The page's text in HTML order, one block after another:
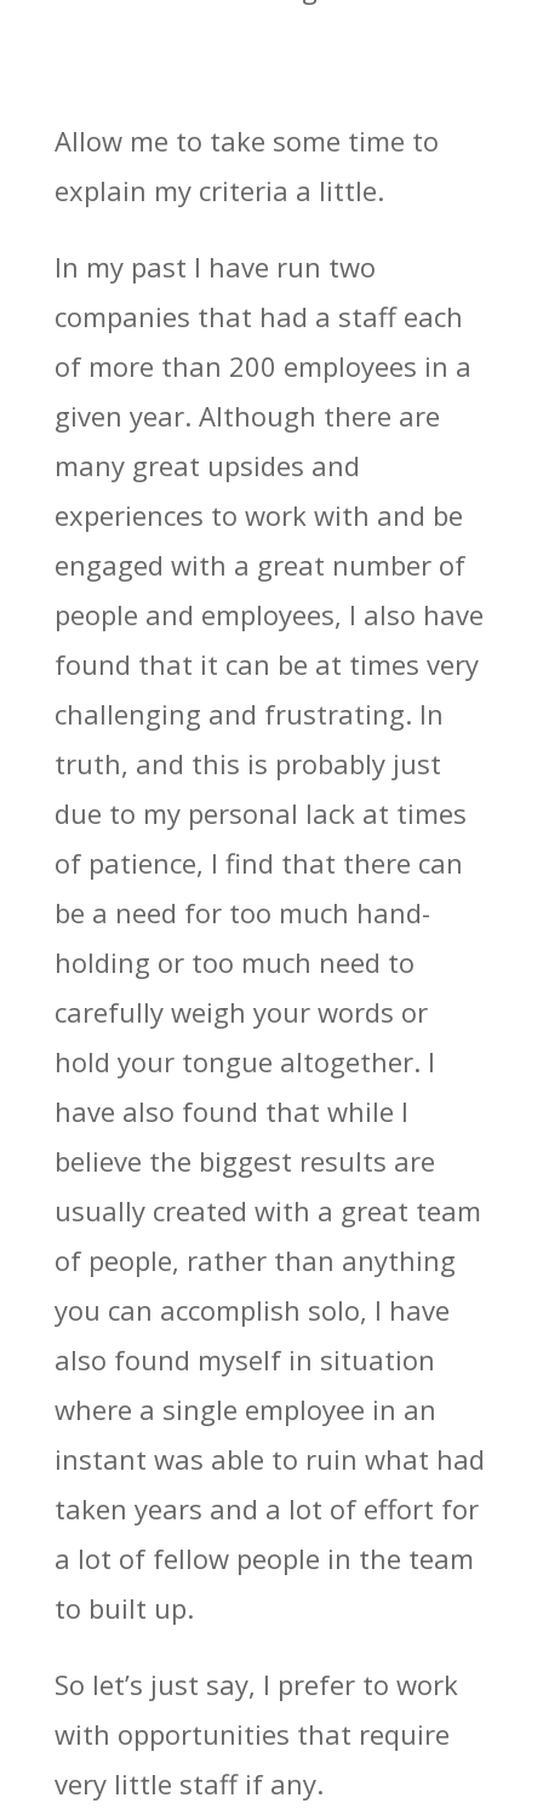
Allow me to take some time to
explain my criteria a little.
In my past I have run two
companies that had a staff each
of more than 200 employees in a
given year. Although there are
many great upsides and
experiences to work with and be
engaged with a great number of
people and employees, I also have
found that it can be at times very
challenging and frustrating. In
truth, and this is probably just
due to my personal lack at times
of patience, I find that there can
be a need for too much hand-
holding or too much need to
carefully weigh your words or
hold your tongue altogether. I
have also found that while I
believe the biggest results are
usually created with a great team
of people, rather than anything
you can accomplish solo, I have
also found myself in situation
where a single employee in an
instant was able to ruin what had
taken years and a lot of effort for
a lot of fellow people in the team
to built up.
So let’s just say, I prefer to work
with opportunities that require
very little staff if any.